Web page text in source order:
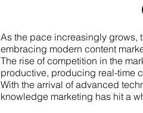
As the pace increasingly grows,
embracing modern content
The rise of competition in the
productive, producing real-time
With the arrival of advanced
knowledge marketing has hit a